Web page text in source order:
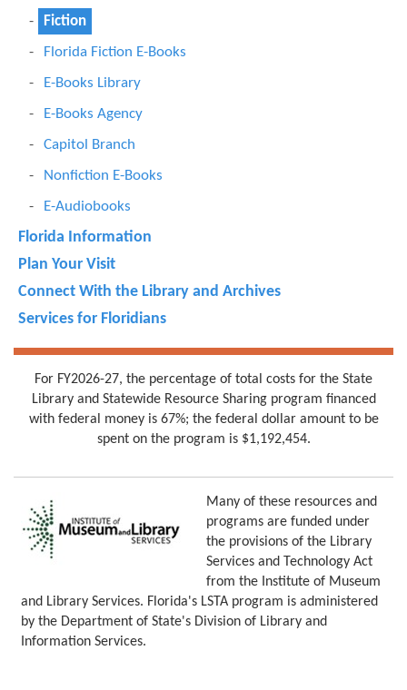
Fiction
Florida Fiction E-Books
E-Books Library
E-Books Agency
Capitol Branch
Nonfiction E-Books
E-Audiobooks
Florida Information
Plan Your Visit
Connect With the Library and Archives
Services for Floridians
For FY2026-27, the percentage of total costs for the State
Library and Statewide Resource Sharing program financed
with federal money is 67%; the federal dollar amount to be
spent on the program is $1,192,454.
Many of these resources and
programs are funded under
the provisions of the Library
Services and Technology Act
from the Institute of Museum
and Library Services. Florida's LSTA program is administered
by the Department of State's Division of Library and
Information Services.